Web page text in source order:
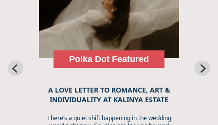
Polka Dot Featured
A LOVE LETTER TO ROMANCE, ART &
INDIVIDUALITY AT KALINYA ESTATE
There’s a quiet shift happening in the wedding